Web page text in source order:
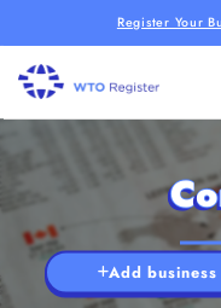
Register Your
Add business